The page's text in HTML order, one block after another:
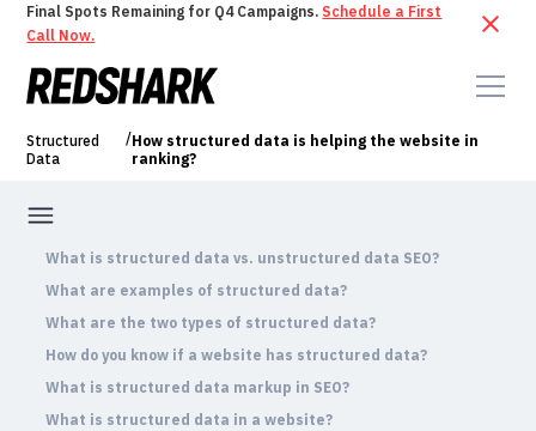
Final Spots Remaining for Q4 Campaigns. Schedule a First
Call Now.
Structured
Data
/How structured data is helping the website in
ranking?
What is structured data vs. unstructured data SEO?
What are examples of structured data?
What are the two types of structured data?
How do you know if a website has structured data?
What is structured data markup in SEO?
What is structured data in a website?